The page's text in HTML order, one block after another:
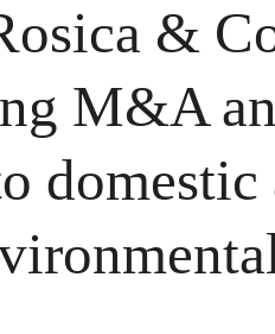
&
M&A